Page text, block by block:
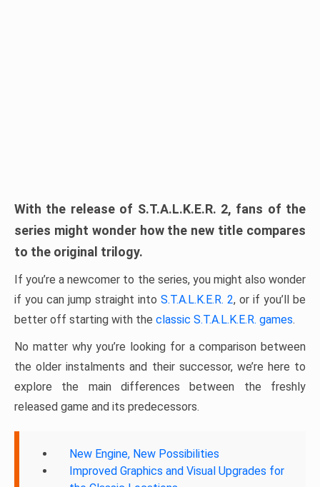
With the release of S.T.A.L.K.E.R. 2, fans of the
series might wonder how the new title compares
to the original trilogy.
If you’re a newcomer to the series, you might also wonder
if you can jump straight into S.T.A.L.K.E.R. 2, or if you’ll be
better off starting with the classic S.T.A.L.K.E.R. games.
No matter why you’re looking for a comparison between
the older instalments and their successor, we’re here to
explore the main differences between the freshly
released game and its predecessors.
New Engine, New Possibilities
Improved Graphics and Visual Upgrades for